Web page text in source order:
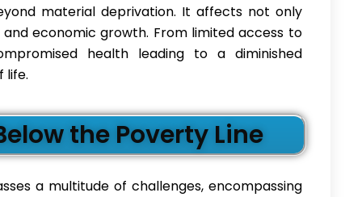
material deprivation. It affects not only
economic growth. From limited access to
health leading to a diminished
life.
the Poverty Line
a multitude of challenges, encompassing